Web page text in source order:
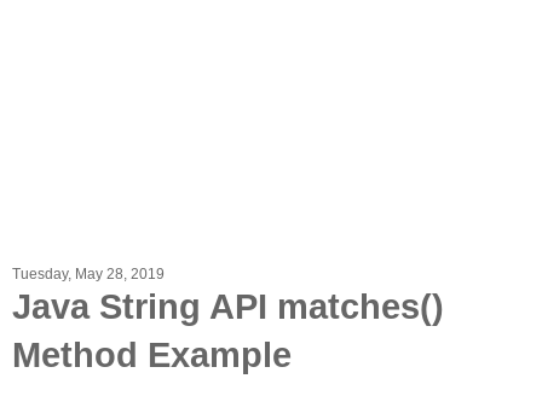
Tuesday, May 28, 2019
Java String API matches​()
Method Example